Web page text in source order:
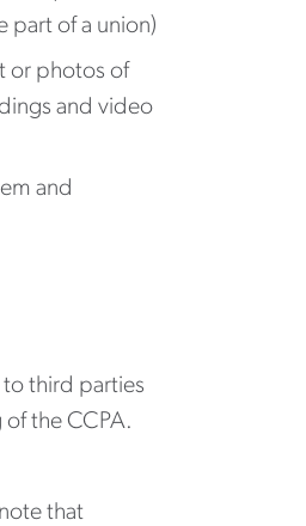
part of a union)
or photos of
and video
and
to third parties
the CCPA.
that